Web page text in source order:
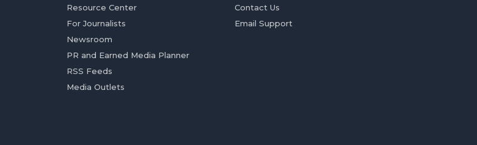
Resource Center
For Journalists
Newsroom
PR and Earned Media Planner
RSS Feeds
Media Outlets
Contact Us
Email Support